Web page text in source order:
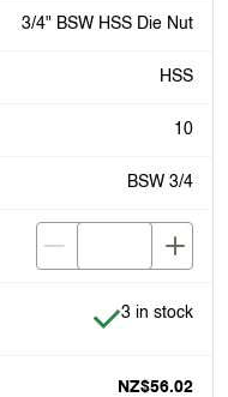
3/4" BSW HSS Die Nut
HSS
10
BSW 3/4
Item is in
3 in stock
NZ$56.02